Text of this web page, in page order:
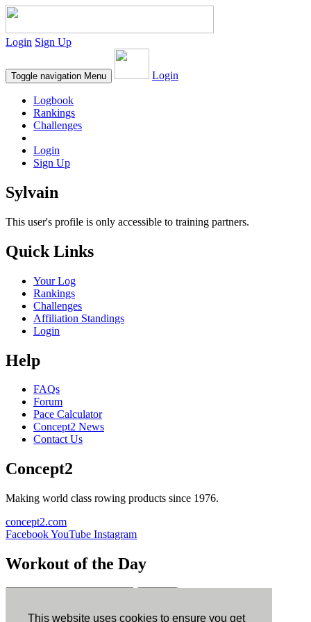
This website uses cookies to ensure you get
Login Sign Up
Toggle navigation Menu Login
Logbook
Rankings
Challenges
Login
Sign Up
Sylvain
This user's profile is only accessible to training partners.
Quick Links
Your Log
Rankings
Challenges
Affiliation Standings
Login
Help
FAQs
Forum
Pace Calculator
Concept2 News
Contact Us
Concept2
Making world class rowing products since 1976.
concept2.com
FacebookYouTube Instagram
Workout of the Day